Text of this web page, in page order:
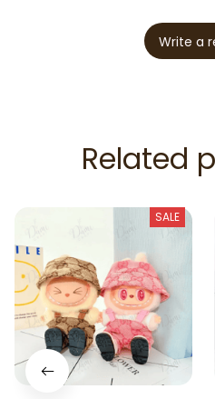
Write a
Related
SALE